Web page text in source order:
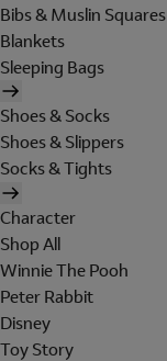
Bibs & Muslin Squares
Blankets
Sleeping Bags
Shoes & Socks
Shoes & Slippers
Socks & Tights
Character
Shop All
Winnie The Pooh
Peter Rabbit
Disney
Toy Story